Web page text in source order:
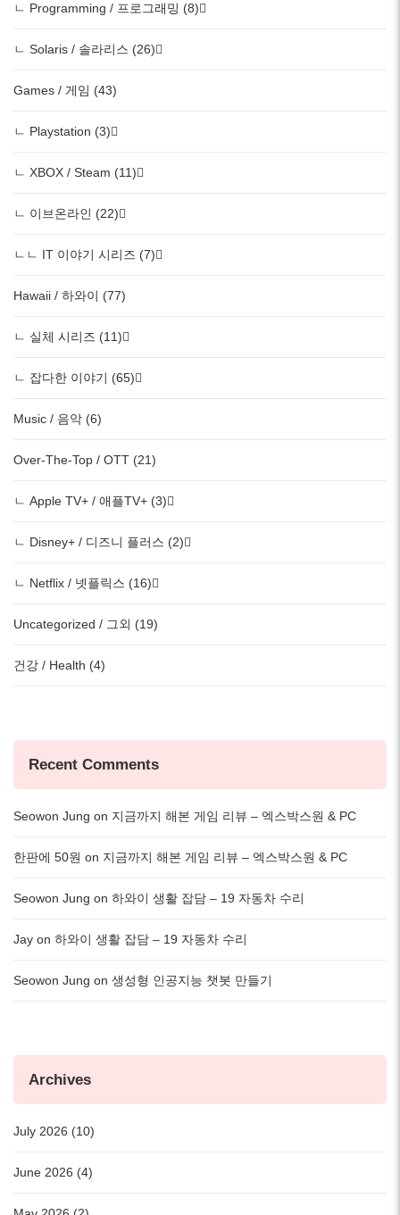
ㄴ Programming / 프로그래밍 (8)
ㄴ Solaris / 솔라리스 (26)
Games / 게임 (43)
ㄴ Playstation (3)
ㄴ XBOX / Steam (11)
ㄴ 이브온라인 (22)
ㄴㄴ IT 이야기 시리즈 (7)
Hawaii / 하와이 (77)
ㄴ 실체 시리즈 (11)
ㄴ 잡다한 이야기 (65)
Music / 음악 (6)
Over-The-Top / OTT (21)
ㄴ Apple TV+ / 애플TV+ (3)
ㄴ Disney+ / 디즈니 플러스 (2)
ㄴ Netflix / 넷플릭스 (16)
Uncategorized / 그외 (19)
건강 / Health (4)
Recent Comments
Seowon Jung on 지금까지 해본 게임 리뷰 – 엑스박스원 & PC
한판에 50원 on 지금까지 해본 게임 리뷰 – 엑스박스원 & PC
Seowon Jung on 하와이 생활 잡담 – 19 자동차 수리
Jay on 하와이 생활 잡담 – 19 자동차 수리
Seowon Jung on 생성형 인공지능 챗봇 만들기
Archives
July 2026 (10)
June 2026 (4)